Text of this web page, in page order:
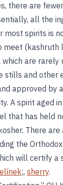
there are
all the
most spirits is
meet (kashruth
are rarely
stills and other
approved by
A spirit aged in
that has held
There are
the
will certify a
;, sherry.